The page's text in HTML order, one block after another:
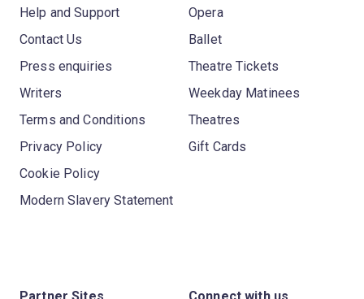
Help and Support
Contact Us
Press enquiries
Writers
Terms and Conditions
Privacy Policy
Cookie Policy
Modern Slavery Statement
Opera
Ballet
Theatre Tickets
Weekday Matinees
Theatres
Gift Cards